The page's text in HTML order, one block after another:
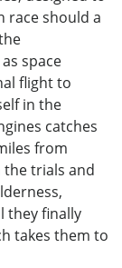
race should a
space
flight to
in the
catches
from
the trials and
they finally
takes them to